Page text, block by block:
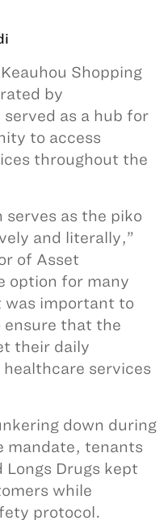
Shopping
by
as a hub for
to access
throughout the
serves as the piko
and literally,”
of Asset
option for many
was important to
that the
their daily
services
down during
mandate, tenants
Longs Drugs kept
while
protocol.